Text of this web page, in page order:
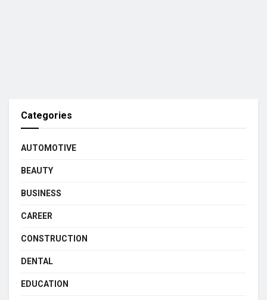
Categories
AUTOMOTIVE
BEAUTY
BUSINESS
CAREER
CONSTRUCTION
DENTAL
EDUCATION